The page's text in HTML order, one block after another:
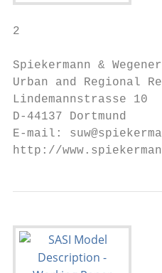
2
Spiekermann & Wegener
Urban and Regional
Lindemannstrasse 10
D-44137 Dortmund
E-mail:
http://